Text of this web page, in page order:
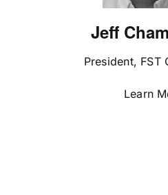
Jeff
President, FST
Learn